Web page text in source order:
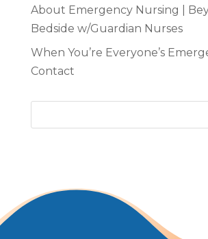
About Emergency Nursing |
Bedside w/Guardian Nurses
When You’re Everyone’s
Contact